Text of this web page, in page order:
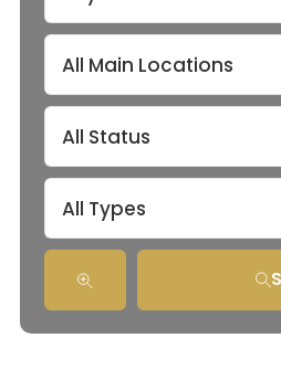
All Main Locations
All Status
All Types